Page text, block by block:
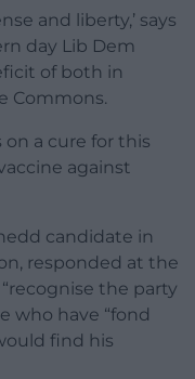
and liberty,’ says
day Lib Dem
of both in
Commons.
a cure for this
against
candidate in
responded at the
the party
who have “fond
find his